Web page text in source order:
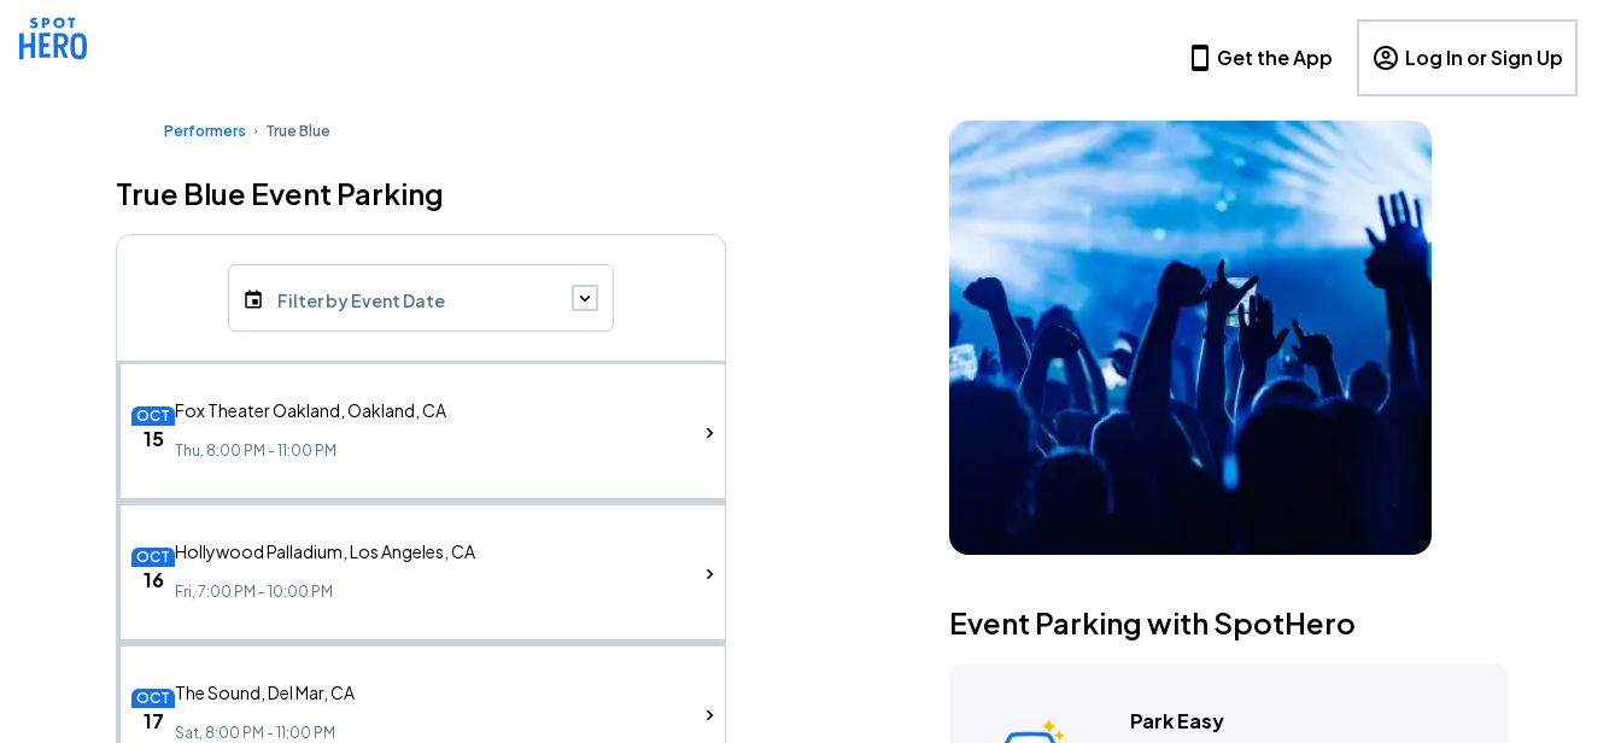
Get the App Log In or Sign Up
Performers True Blue
True Blue Event Parking
Filter by Event Date
OCT
15
Fox Theater Oakland, Oakland, CA
Thu, 8:00 PM - 11:00 PM
OCT
16
Hollywood Palladium, Los Angeles, CA
Fri, 7:00 PM - 10:00 PM
OCT
17
The Sound, Del Mar, CA
Sat, 8:00 PM - 11:00 PM
Event Parking with SpotHero
Park Easy